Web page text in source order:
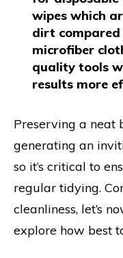
wipes which
dirt
microfiber
quality tools
results more
Preserving a neat
generating an
so it’s critical to
regular tidying.
cleanliness, let’s
explore how best